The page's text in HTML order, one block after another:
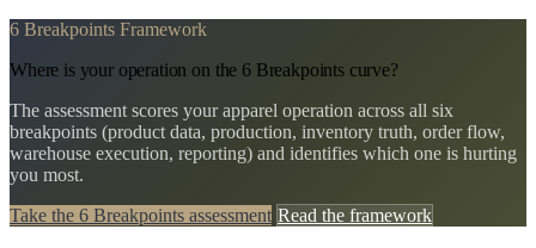
6 Breakpoints Framework
Where is your operation on the 6 Breakpoints curve?
The assessment scores your apparel operation across all six
breakpoints (product data, production, inventory truth, order flow,
warehouse execution, reporting) and identifies which one is hurting
you most.
Take the 6 Breakpoints assessment Read the framework